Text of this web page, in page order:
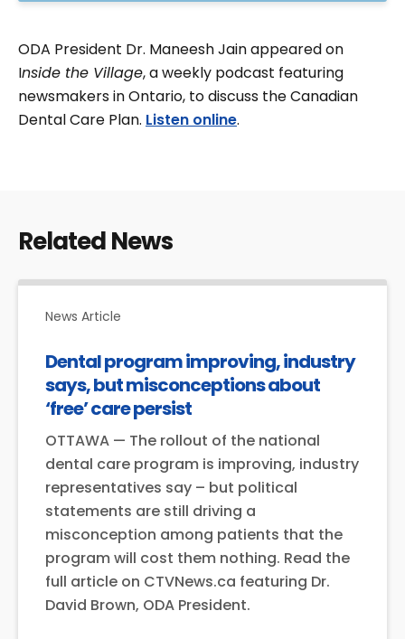
ODA President Dr. Maneesh Jain appeared on
Inside the Village, a weekly podcast featuring
newsmakers in Ontario, to discuss the Canadian
Dental Care Plan. Listen online.
Related News
News Article
Dental program improving, industry
says, but misconceptions about
‘free’ care persist
OTTAWA — The rollout of the national
dental care program is improving, industry
representatives say – but political
statements are still driving a
misconception among patients that the
program will cost them nothing. Read the
full article on CTVNews.ca featuring Dr.
David Brown, ODA President.